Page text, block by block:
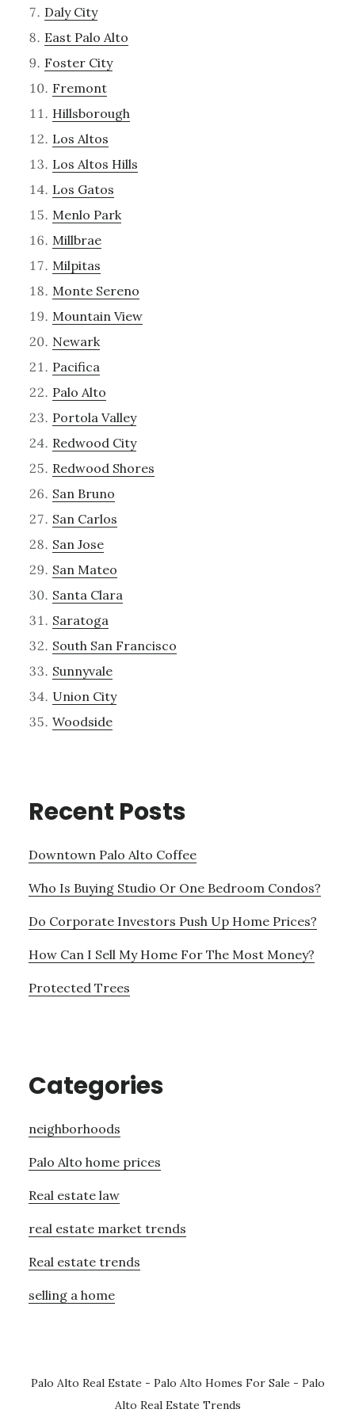
Daly City
East Palo Alto
Foster City
Fremont
Hillsborough
Los Altos
Los Altos Hills
Los Gatos
Menlo Park
Millbrae
Milpitas
Monte Sereno
Mountain View
Newark
Pacifica
Palo Alto
Portola Valley
Redwood City
Redwood Shores
San Bruno
San Carlos
San Jose
San Mateo
Santa Clara
Saratoga
South San Francisco
Sunnyvale
Union City
Woodside
Recent Posts
Downtown Palo Alto Coffee
Who Is Buying Studio Or One Bedroom Condos?
Do Corporate Investors Push Up Home Prices?
How Can I Sell My Home For The Most Money?
Protected Trees
Categories
neighborhoods
Palo Alto home prices
Real estate law
real estate market trends
Real estate trends
selling a home
Palo Alto Real Estate - Palo Alto Homes For Sale - Palo
Alto Real Estate Trends